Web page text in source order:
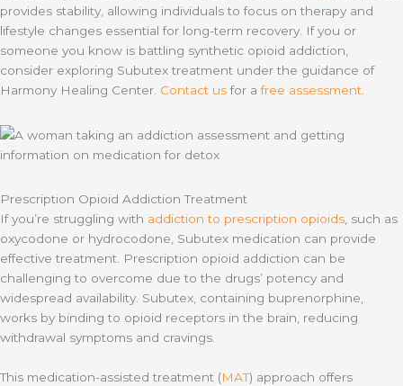
provides stability, allowing individuals to focus on therapy and
lifestyle changes essential for long-term recovery. If you or
someone you know is battling synthetic opioid addiction,
consider exploring Subutex treatment under the guidance of
Harmony Healing Center. Contact usfor afree assessment.
Prescription Opioid Addiction Treatment
If you’re struggling with addiction to prescription opioids , such as
oxycodone or hydrocodone, Subutex medication can provide
effective treatment. Prescription opioid addiction can be
challenging to overcome due to the drugs’ potency and
widespread availability. Subutex, containing buprenorphine,
works by binding to opioid receptors in the brain, reducing
withdrawal symptoms and cravings.
This medication-assisted treatment (MAT) approach offers